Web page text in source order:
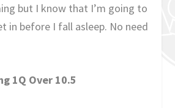
but I know that I’m going to
in before I fall asleep. No need
1Q Over 10.5